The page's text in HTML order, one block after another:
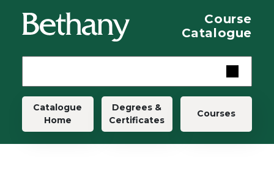
Course
Catalogue
Main navigation
Catalogue
Home
Degrees &
Certificates
Courses